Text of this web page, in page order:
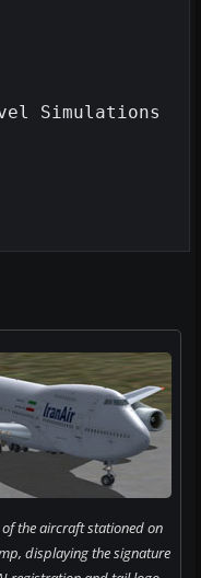
Simulations
the aircraft stationed on
displaying the signature